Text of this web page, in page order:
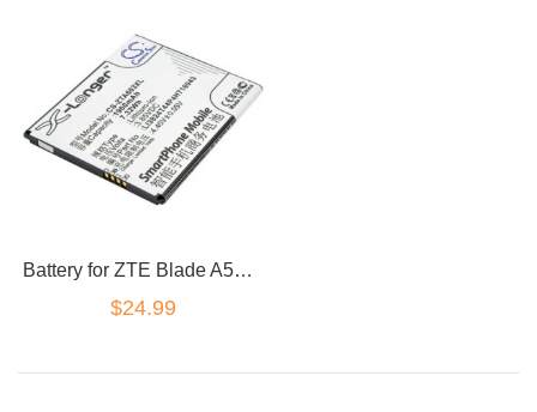
Battery for ZTE Blade A520 A521 BA520 A603 Li3824T44P4h716043 2400mAh
$24.99